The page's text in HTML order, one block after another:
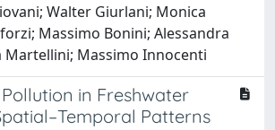
Walter Giurlani; Monica
Massimo Bonini; Alessandra
Martellini; Massimo Innocenti
in Freshwater
Patterns